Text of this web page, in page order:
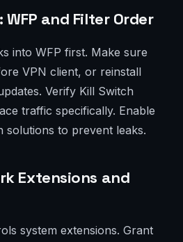
WFP and Filter Order
into WFP first. Make sure
VPN client, or reinstall
Verify Kill Switch
traffic specifically. Enable
solutions to prevent leaks.
Extensions and
system extensions. Grant